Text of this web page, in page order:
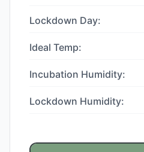
Lockdown Day:
Ideal Temp:
Incubation Humidity:
Lockdown Humidity: